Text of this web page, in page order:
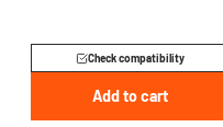
Check compatibility
Add to cart